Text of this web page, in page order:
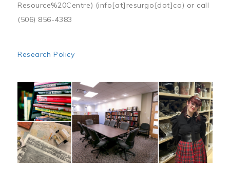
Resource%20Centre) (info[at]resurgo[dot]ca) or call
(506) 856-4383
Research Policy
Image